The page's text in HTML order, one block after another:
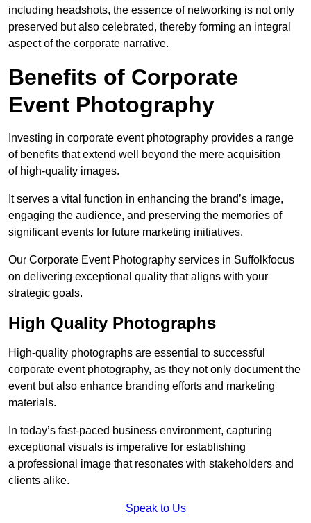
including headshots, the essence of networking is not only
preserved but also celebrated, thereby forming an integral
aspect of the corporate narrative.
Benefits of Corporate
Event Photography
Investing in corporate event photography provides a range
of benefits that extend well beyond the mere acquisition
of high-quality images.
It serves a vital function in enhancing the brand’s image,
engaging the audience, and preserving the memories of
significant events for future marketing initiatives.
Our Corporate Event Photography services in Suffolkfocus
on delivering exceptional quality that aligns with your
strategic goals.
High Quality Photographs
High-quality photographs are essential to successful
corporate event photography, as they not only document the
event but also enhance branding efforts and marketing
materials.
In today’s fast-paced business environment, capturing
exceptional visuals is imperative for establishing
a professional image that resonates with stakeholders and
clients alike.
Speak to Us